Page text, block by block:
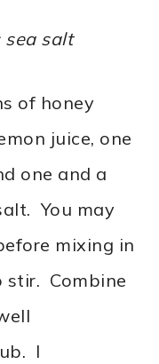
salt
of honey
juice, one
one and a
You may
mixing in
stir. Combine
I